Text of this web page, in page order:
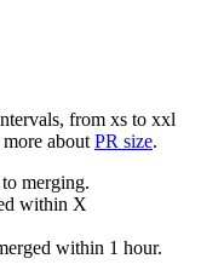
from xs to xxl
about PR size.
merging.
within X
within 1 hour.